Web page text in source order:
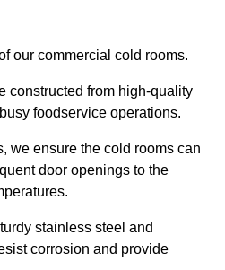
our commercial cold rooms.
constructed from high-quality
foodservice operations.
we ensure the cold rooms can
door openings to the
stainless steel and
corrosion and provide